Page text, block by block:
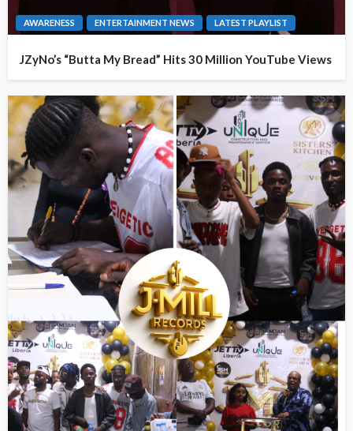
AWARENESS ENTERTAINMENT NEWS LATEST PLAYLIST
JZyNo’s “Butta My Bread” Hits 30 Million YouTube Views